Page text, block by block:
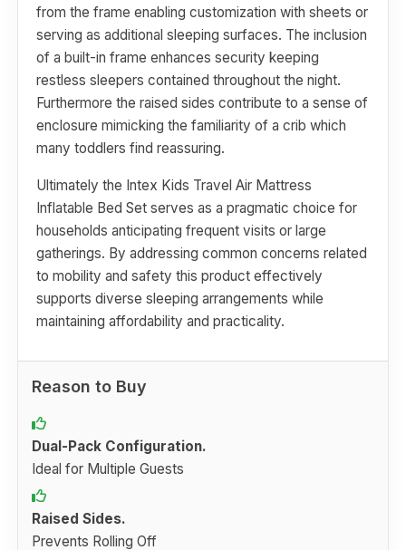
from the frame enabling customization with sheets or
serving as additional sleeping surfaces. The inclusion
of a built-in frame enhances security keeping
restless sleepers contained throughout the night.
Furthermore the raised sides contribute to a sense of
enclosure mimicking the familiarity of a crib which
many toddlers find reassuring.
Ultimately the Intex Kids Travel Air Mattress
Inflatable Bed Set serves as a pragmatic choice for
households anticipating frequent visits or large
gatherings. By addressing common concerns related
to mobility and safety this product effectively
supports diverse sleeping arrangements while
maintaining affordability and practicality.
Reason to Buy
Dual-Pack Configuration.
Ideal for Multiple Guests
Raised Sides.
Prevents Rolling Off